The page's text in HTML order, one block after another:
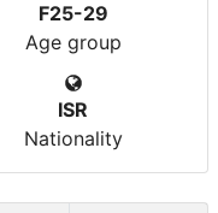
F25-29
Age group
ISR
Nationality